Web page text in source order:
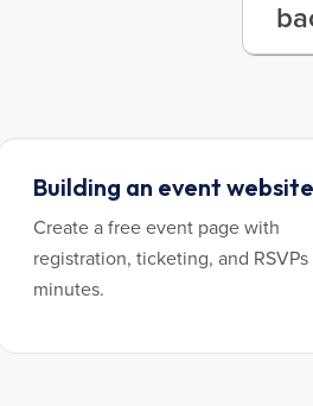
Building an event
Create a free event page with
registration, ticketing, and RSVPs
minutes.